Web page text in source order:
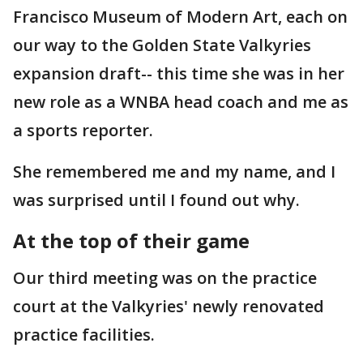
Francisco Museum of Modern Art, each on
our way to the Golden State Valkyries
expansion draft-- this time she was in her
new role as a WNBA head coach and me as
a sports reporter.
She remembered me and my name, and I
was surprised until I found out why.
At the top of their game
Our third meeting was on the practice
court at the Valkyries' newly renovated
practice facilities.